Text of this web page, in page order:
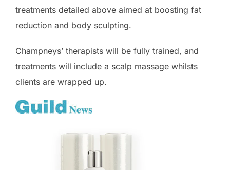
treatments detailed above aimed at boosting fat
reduction and body sculpting.
Champneys’ therapists will be fully trained, and
treatments will include a scalp massage whilsts
clients are wrapped up.